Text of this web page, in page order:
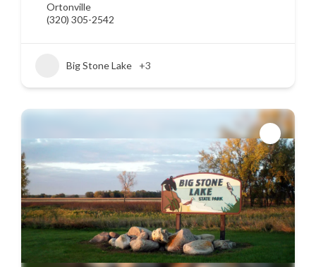
Ortonville
(320) 305-2542
Big Stone Lake +3